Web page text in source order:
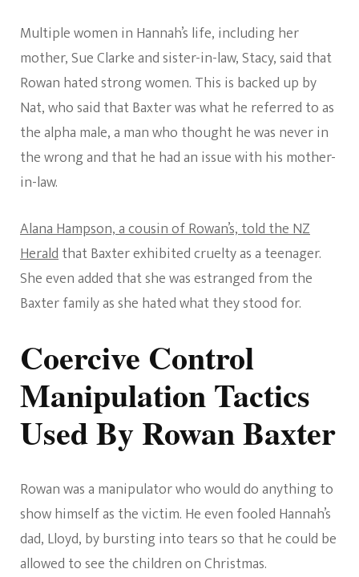
Multiple women in Hannah’s life, including her
mother, Sue Clarke and sister-in-law, Stacy, said that
Rowan hated strong women. This is backed up by
Nat, who said that Baxter was what he referred to as
the alpha male, a man who thought he was never in
the wrong and that he had an issue with his mother-
in-law.
Alana Hampson, a cousin of Rowan’s, told the NZ
Heraldthat Baxter exhibited cruelty as a teenager.
She even added that she was estranged from the
Baxter family as she hated what they stood for.
Coercive Control
Manipulation Tactics
Used By Rowan Baxter
Rowan was a manipulator who would do anything to
show himself as the victim. He even fooled Hannah’s
dad, Lloyd, by bursting into tears so that he could be
allowed to see the children on Christmas.